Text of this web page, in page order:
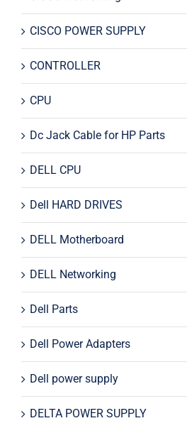
CISCO POWER SUPPLY
CONTROLLER
CPU
Dc Jack Cable for HP Parts
DELL CPU
Dell HARD DRIVES
DELL Motherboard
DELL Networking
Dell Parts
Dell Power Adapters
Dell power supply
DELTA POWER SUPPLY